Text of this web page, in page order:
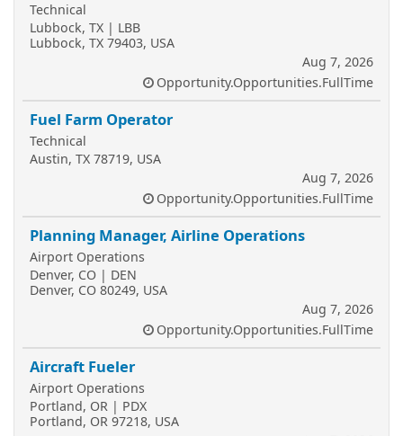
Technical
Lubbock, TX | LBB
Lubbock, TX 79403, USA
Aug 7, 2026
Opportunity.Opportunities.FullTime
Fuel Farm Operator
Technical
Austin, TX 78719, USA
Aug 7, 2026
Opportunity.Opportunities.FullTime
Planning Manager, Airline Operations
Airport Operations
Denver, CO | DEN
Denver, CO 80249, USA
Aug 7, 2026
Opportunity.Opportunities.FullTime
Aircraft Fueler
Airport Operations
Portland, OR | PDX
Portland, OR 97218, USA